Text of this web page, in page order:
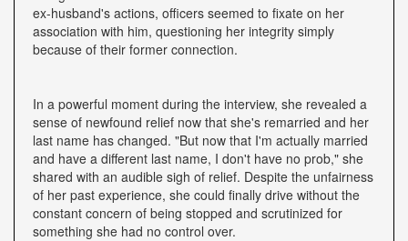
ex-husband's actions, officers seemed to fixate on her
association with him, questioning her integrity simply
because of their former connection.
In a powerful moment during the interview, she revealed a
sense of newfound relief now that she's remarried and her
last name has changed. "But now that I'm actually married
and have a different last name, I don't have no prob," she
shared with an audible sigh of relief. Despite the unfairness
of her past experience, she could finally drive without the
constant concern of being stopped and scrutinized for
something she had no control over.